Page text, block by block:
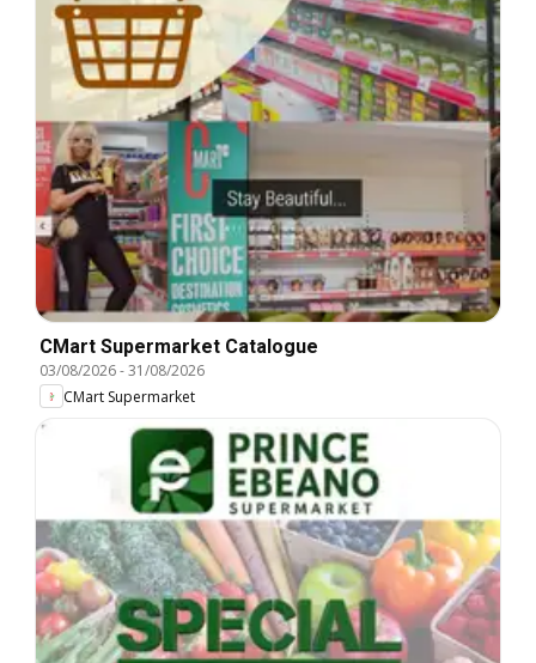
CMart Supermarket Catalogue
03/08/2026-31/08/2026
CMart Supermarket